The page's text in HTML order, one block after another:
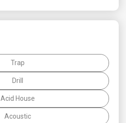
Trap
Drill
Acid House
Acoustic